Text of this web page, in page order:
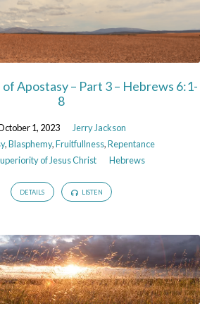
Apostasy – Part 3 – Hebrews 6:1-
8
1, 2023
Jerry Jackson
,Blasphemy,Fruitfullness,Repentance
of Jesus Christ
Hebrews
DETAILS LISTEN